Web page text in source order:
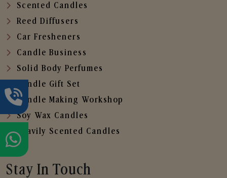
Scented Candles
Reed Diffusers
Car Fresheners
Candle Business
Solid Body Perfumes
Candle Gift Set
Candle Making Workshop
Soy Wax Candles
Heavily Scented Candles
Stay In Touch